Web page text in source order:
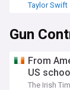
Taylor Swift
Gun
From
US
The Irish